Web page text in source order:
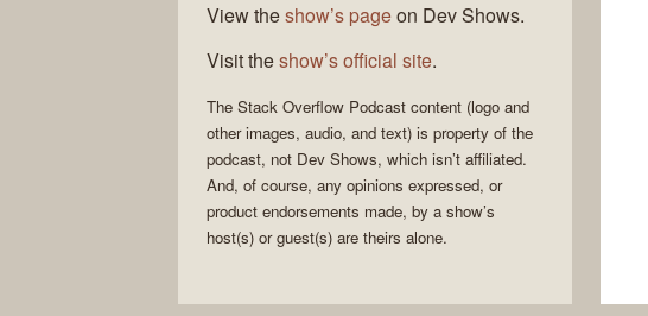
View theshow’s pageon Dev Shows.
Visit theshow’s official site.
The Stack Overflow Podcast content (logo and
other images, audio, and text) is property of the
podcast, not Dev Shows, which isn’t affiliated.
And, of course, any opinions expressed, or
product endorsements made, by a show’s
host(s) or guest(s) are theirs alone.